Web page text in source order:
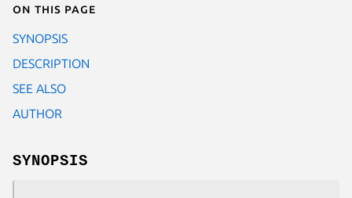
On this page
SYNOPSIS
DESCRIPTION
SEE ALSO
AUTHOR
SYNOPSIS